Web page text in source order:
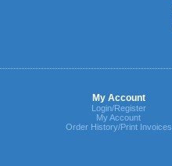
My Account
Login/Register
My Account
Order History/Print Invoices